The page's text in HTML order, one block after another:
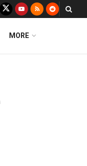
MORE